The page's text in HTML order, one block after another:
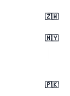
🇿🇼
🇲🇾
🇵🇰